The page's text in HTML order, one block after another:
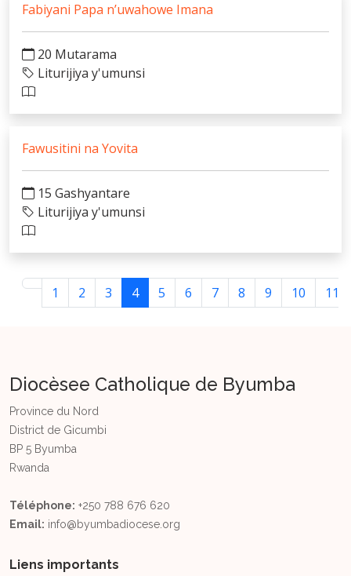
Fabiyani Papa n’uwahowe Imana
20 Mutarama
Liturijiya y'umunsi
Fawusitini na Yovita
15 Gashyantare
Liturijiya y'umunsi
1 2 3 4 5 6 7 8 9 10 11
Diocèsee Catholique de Byumba
Province du Nord
District de Gicumbi
BP 5 Byumba
Rwanda
Téléphone: +250 788 676 620
Email: info@byumbadiocese.org
Liens importants